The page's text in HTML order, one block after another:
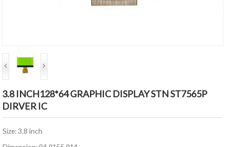
3.8 INCH128*64 GRAPHIC DISPLAY STN ST7565P
DIRVER IC
Size: 3.8 inch